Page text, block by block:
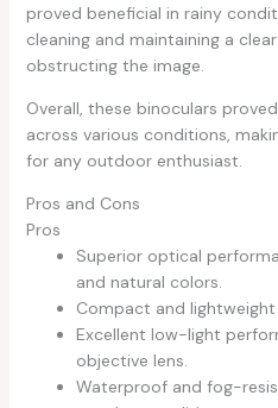
proved beneficial in rainy
cleaning and maintaining a
obstructing the image.
Overall, these binoculars
across various conditions,
for any outdoor enthusiast.
Pros and Cons
Pros
Superior optical
and natural colors.
Compact and
Excellent low-light
objective lens.
Waterproof and fog-